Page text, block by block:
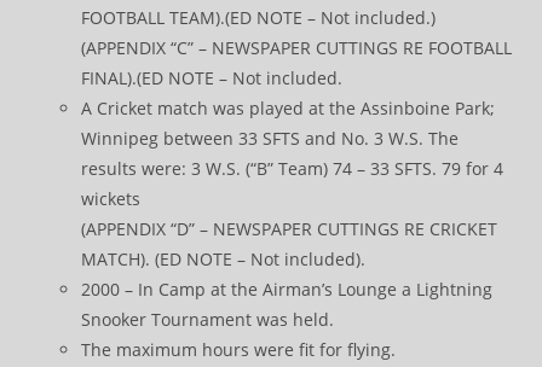
FOOTBALL TEAM).(ED NOTE – Not included.)
(APPENDIX “C” – NEWSPAPER CUTTINGS RE FOOTBALL
FINAL).(ED NOTE – Not included.
A Cricket match was played at the Assinboine Park;
Winnipeg between 33 SFTS and No. 3 W.S. The
results were: 3 W.S. (“B” Team) 74 – 33 SFTS. 79 for 4
wickets
(APPENDIX “D” – NEWSPAPER CUTTINGS RE CRICKET
MATCH). (ED NOTE – Not included).
2000 – In Camp at the Airman’s Lounge a Lightning
Snooker Tournament was held.
The maximum hours were fit for flying.